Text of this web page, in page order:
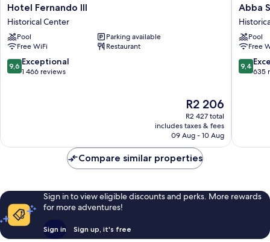
Hotel
Fernando
III
Historical
Center
Hotel Fernando III
Historical Center
Pool
Parking available
Free WiFi
Restaurant
9.6
out
9,6 Exceptional
1 466 reviews
The
price
is
R2 206
R2 206
R2 427 total
includes taxes & fees
09 Aug - 10 Aug
Abba
Sevilla
hotel
Center
Abba
Pool
Free
9.4
out
9,4
635
Compare similar properties
Sign in to view eligible discounts and perks. More rewards
for more adventures!
Sign in Sign up, it's free